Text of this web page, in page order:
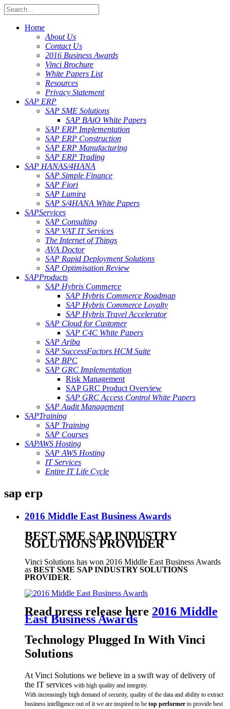
Home
About Us
Contact Us
2016 Business Awards
Vinci Brochure
White Papers List
Resources
Privacy Statement
SAP ERP
SAP SME Solutions
SAP BAiO White Papers
SAP ERP Implementation
SAP ERP Construction
SAP ERP Manufacturing
SAP ERP Trading
SAP HANAS/4HANA
SAP Simple Finance
SAP Fiori
SAP Lumira
SAP S/4HANA White Papers
SAPServices
SAP Consulting
SAP VAT IT Services
The Internet of Things
AVA Doctor
SAP Rapid Deployment Solutions
SAP Optimisation Review
SAPProducts
SAP Hybris Commerce
SAP Hybris Commerce Roadmap
SAP Hybris Commerce Loyalty
SAP Hybris Travel Accelerator
SAP Cloud for Customer
SAP C4C White Papers
SAP Ariba
SAP SuccessFactors HCM Suite
SAP BPC
SAP GRC Implementation
Risk Management
SAP GRC Product Overview
SAP GRC Access Control White Papers
SAP Audit Management
SAPTraining
SAP Training
SAP Courses
SAPAWS Hosting
SAP AWS Hosting
IT Services
Entire IT Life Cycle
sap erp
2016 Middle East Business Awards
BEST SME SAP INDUSTRY
SOLUTIONS PROVIDER
Vinci Solutions has won 2016 Middle East Business Awards
as BEST SME SAP INDUSTRY SOLUTIONS
PROVIDER.
Read press release here 2016 Middle
East Business Awards
Technology Plugged In With Vinci
Solutions
At Vinci Solutions we believe in a swift way of delivery of
the IT services with high quality and integrity.
With increasingly high demand of security, quality of the data and ability to extract
business intelligence out of it we are inspired to be top performer to provide best